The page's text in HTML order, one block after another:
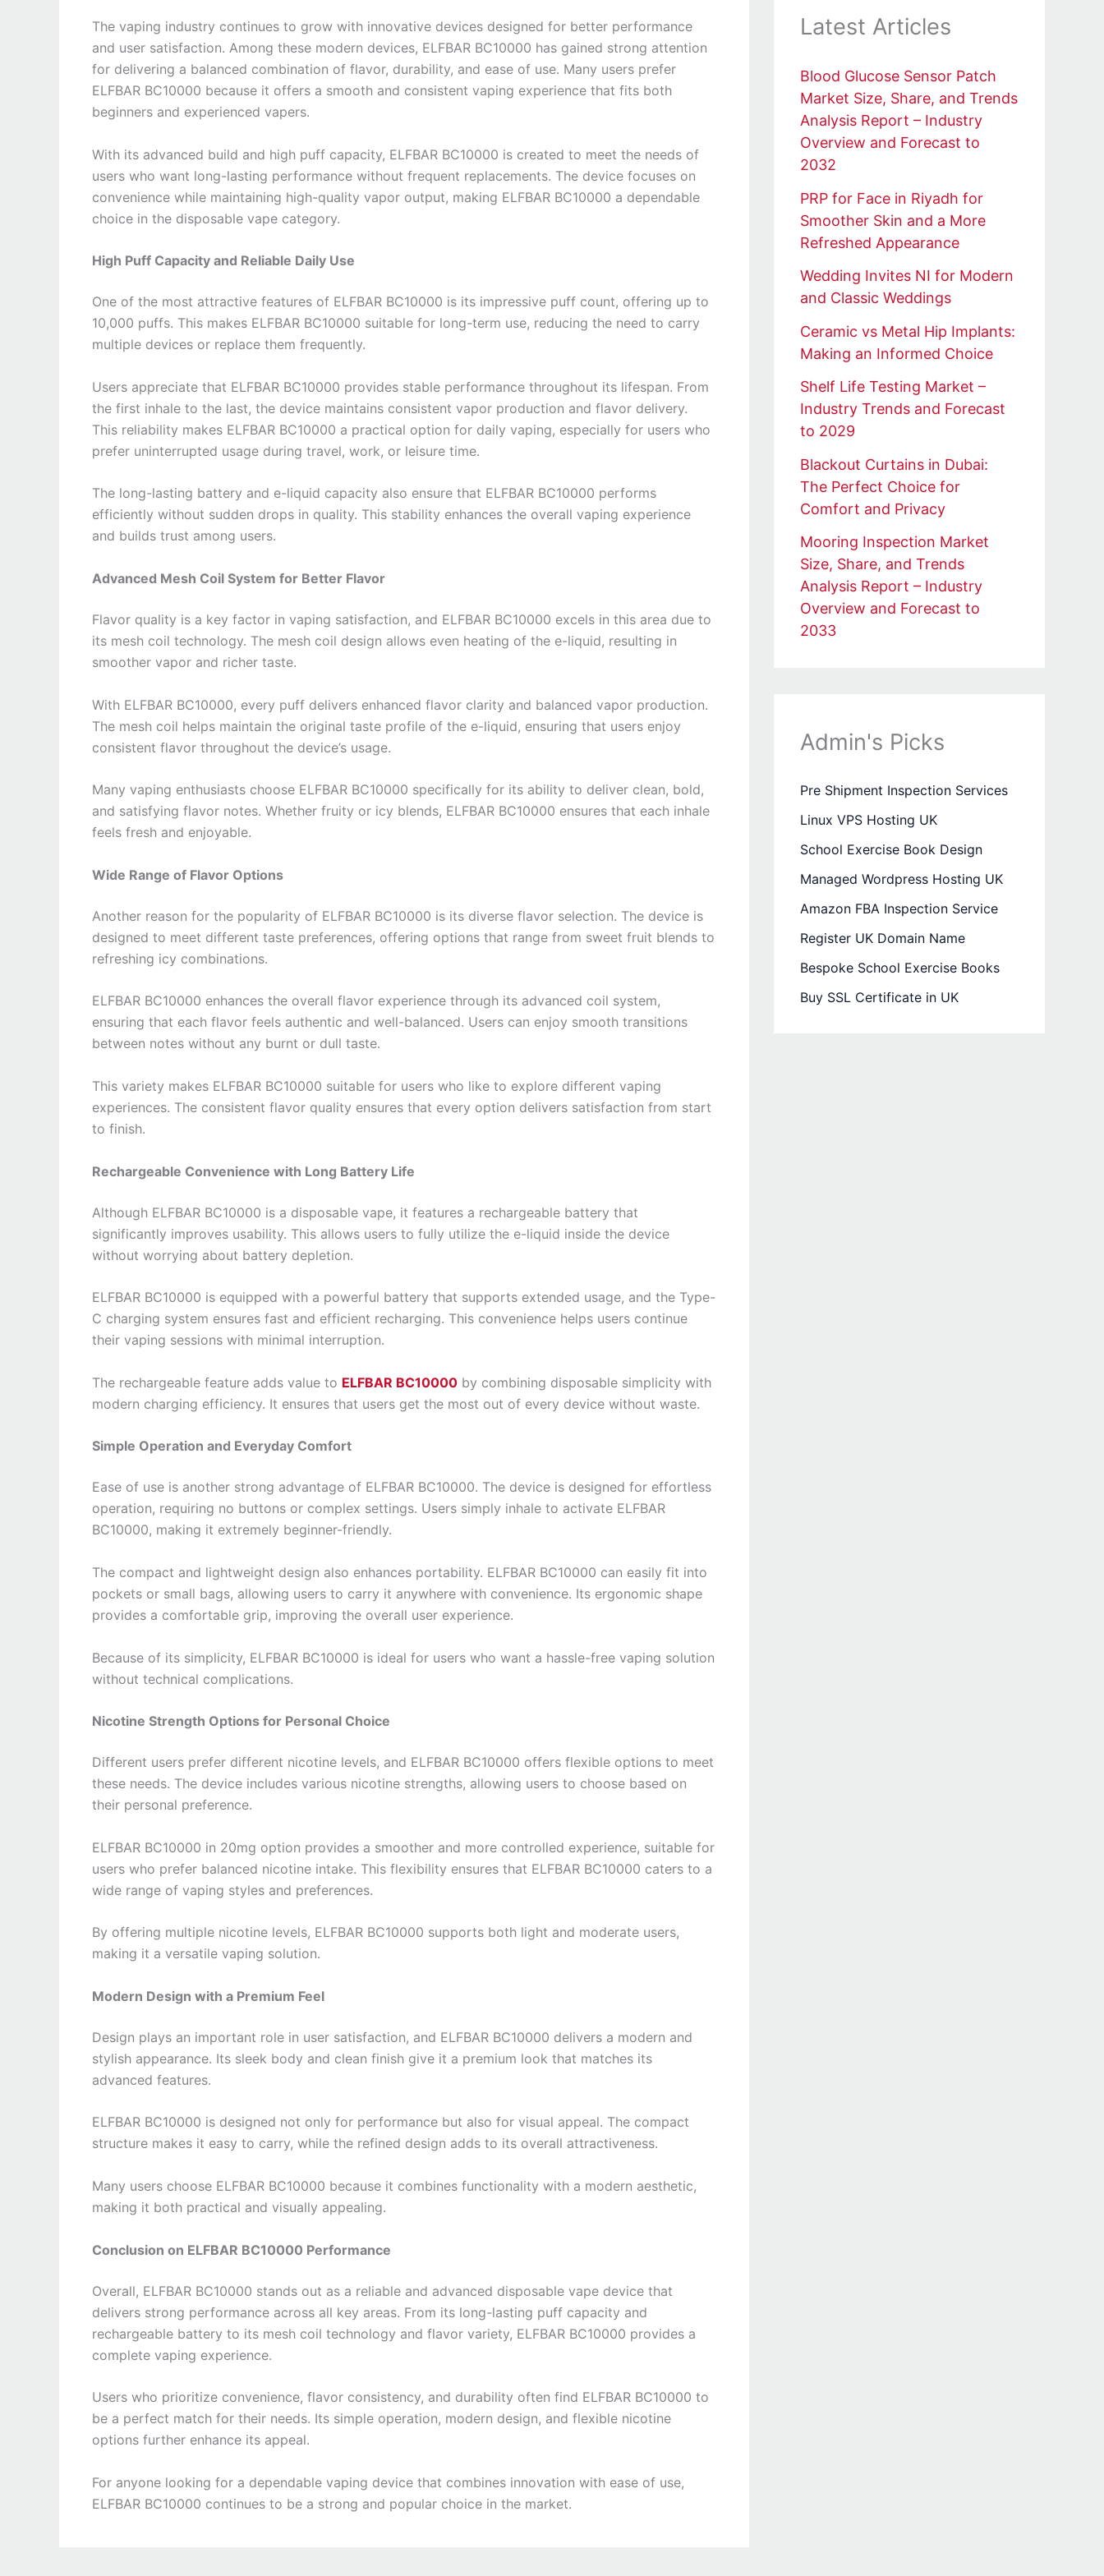
The vaping industry continues to grow with innovative devices designed for better performance
and user satisfaction. Among these modern devices, ELFBAR BC10000 has gained strong attention
for delivering a balanced combination of flavor, durability, and ease of use. Many users prefer
ELFBAR BC10000 because it offers a smooth and consistent vaping experience that fits both
beginners and experienced vapers.
With its advanced build and high puff capacity, ELFBAR BC10000 is created to meet the needs of
users who want long-lasting performance without frequent replacements. The device focuses on
convenience while maintaining high-quality vapor output, making ELFBAR BC10000 a dependable
choice in the disposable vape category.
High Puff Capacity and Reliable Daily Use
One of the most attractive features of ELFBAR BC10000 is its impressive puff count, offering up to
10,000 puffs. This makes ELFBAR BC10000 suitable for long-term use, reducing the need to carry
multiple devices or replace them frequently.
Users appreciate that ELFBAR BC10000 provides stable performance throughout its lifespan. From
the first inhale to the last, the device maintains consistent vapor production and flavor delivery.
This reliability makes ELFBAR BC10000 a practical option for daily vaping, especially for users who
prefer uninterrupted usage during travel, work, or leisure time.
The long-lasting battery and e-liquid capacity also ensure that ELFBAR BC10000 performs
efficiently without sudden drops in quality. This stability enhances the overall vaping experience
and builds trust among users.
Advanced Mesh Coil System for Better Flavor
Flavor quality is a key factor in vaping satisfaction, and ELFBAR BC10000 excels in this area due to
its mesh coil technology. The mesh coil design allows even heating of the e-liquid, resulting in
smoother vapor and richer taste.
With ELFBAR BC10000, every puff delivers enhanced flavor clarity and balanced vapor production.
The mesh coil helps maintain the original taste profile of the e-liquid, ensuring that users enjoy
consistent flavor throughout the device’s usage.
Many vaping enthusiasts choose ELFBAR BC10000 specifically for its ability to deliver clean, bold,
and satisfying flavor notes. Whether fruity or icy blends, ELFBAR BC10000 ensures that each inhale
feels fresh and enjoyable.
Wide Range of Flavor Options
Another reason for the popularity of ELFBAR BC10000 is its diverse flavor selection. The device is
designed to meet different taste preferences, offering options that range from sweet fruit blends to
refreshing icy combinations.
ELFBAR BC10000 enhances the overall flavor experience through its advanced coil system,
ensuring that each flavor feels authentic and well-balanced. Users can enjoy smooth transitions
between notes without any burnt or dull taste.
This variety makes ELFBAR BC10000 suitable for users who like to explore different vaping
experiences. The consistent flavor quality ensures that every option delivers satisfaction from start
to finish.
Rechargeable Convenience with Long Battery Life
Although ELFBAR BC10000 is a disposable vape, it features a rechargeable battery that
significantly improves usability. This allows users to fully utilize the e-liquid inside the device
without worrying about battery depletion.
ELFBAR BC10000 is equipped with a powerful battery that supports extended usage, and the Type-
C charging system ensures fast and efficient recharging. This convenience helps users continue
their vaping sessions with minimal interruption.
The rechargeable feature adds value to ELFBAR BC10000 by combining disposable simplicity with
modern charging efficiency. It ensures that users get the most out of every device without waste.
Simple Operation and Everyday Comfort
Ease of use is another strong advantage of ELFBAR BC10000. The device is designed for effortless
operation, requiring no buttons or complex settings. Users simply inhale to activate ELFBAR
BC10000, making it extremely beginner-friendly.
The compact and lightweight design also enhances portability. ELFBAR BC10000 can easily fit into
pockets or small bags, allowing users to carry it anywhere with convenience. Its ergonomic shape
provides a comfortable grip, improving the overall user experience.
Because of its simplicity, ELFBAR BC10000 is ideal for users who want a hassle-free vaping solution
without technical complications.
Nicotine Strength Options for Personal Choice
Different users prefer different nicotine levels, and ELFBAR BC10000 offers flexible options to meet
these needs. The device includes various nicotine strengths, allowing users to choose based on
their personal preference.
ELFBAR BC10000 in 20mg option provides a smoother and more controlled experience, suitable for
users who prefer balanced nicotine intake. This flexibility ensures that ELFBAR BC10000 caters to a
wide range of vaping styles and preferences.
By offering multiple nicotine levels, ELFBAR BC10000 supports both light and moderate users,
making it a versatile vaping solution.
Modern Design with a Premium Feel
Design plays an important role in user satisfaction, and ELFBAR BC10000 delivers a modern and
stylish appearance. Its sleek body and clean finish give it a premium look that matches its
advanced features.
ELFBAR BC10000 is designed not only for performance but also for visual appeal. The compact
structure makes it easy to carry, while the refined design adds to its overall attractiveness.
Many users choose ELFBAR BC10000 because it combines functionality with a modern aesthetic,
making it both practical and visually appealing.
Conclusion on ELFBAR BC10000 Performance
Overall, ELFBAR BC10000 stands out as a reliable and advanced disposable vape device that
delivers strong performance across all key areas. From its long-lasting puff capacity and
rechargeable battery to its mesh coil technology and flavor variety, ELFBAR BC10000 provides a
complete vaping experience.
Users who prioritize convenience, flavor consistency, and durability often find ELFBAR BC10000 to
be a perfect match for their needs. Its simple operation, modern design, and flexible nicotine
options further enhance its appeal.
For anyone looking for a dependable vaping device that combines innovation with ease of use,
ELFBAR BC10000 continues to be a strong and popular choice in the market.
Latest Articles
Blood Glucose Sensor Patch
Market Size, Share, and Trends
Analysis Report – Industry
Overview and Forecast to
2032
PRP for Face in Riyadh for
Smoother Skin and a More
Refreshed Appearance
Wedding Invites NI for Modern
and Classic Weddings
Ceramic vs Metal Hip Implants:
Making an Informed Choice
Shelf Life Testing Market –
Industry Trends and Forecast
to 2029
Blackout Curtains in Dubai:
The Perfect Choice for
Comfort and Privacy
Mooring Inspection Market
Size, Share, and Trends
Analysis Report – Industry
Overview and Forecast to
2033
Admin's Picks
Pre Shipment Inspection Services
Linux VPS Hosting UK
School Exercise Book Design
Managed Wordpress Hosting UK
Amazon FBA Inspection Service
Register UK Domain Name
Bespoke School Exercise Books
Buy SSL Certificate in UK